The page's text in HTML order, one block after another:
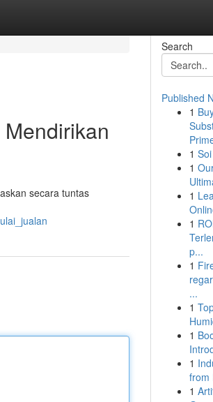
secara tuntas
Search
Published
1
1
1
1
1
p...
1
...
1
1
1
from
1